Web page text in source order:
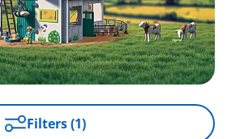
Filters (1)